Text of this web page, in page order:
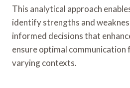
This analytical approach
identify strengths and
informed decisions that
ensure optimal communication
varying contexts.